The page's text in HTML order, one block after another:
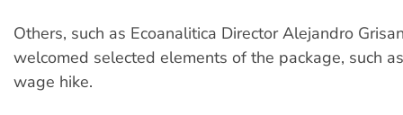
Others, such as Ecoanalitica Director Alejandro
welcomed selected elements of the package, such
wage hike.